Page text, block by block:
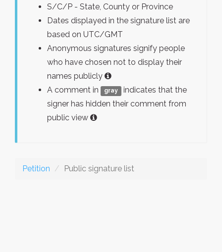
S/C/P - State, County or Province
Dates displayed in the signature list are
based on UTC/GMT
Anonymous signatures signify people
who have chosen not to display their
names publicly
A comment in
gray
indicates that the
signer has hidden their comment from
public view
Petition Public signature list